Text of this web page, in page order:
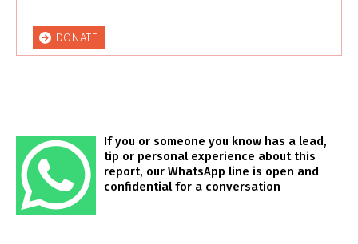
DONATE
If you or someone you know has a lead,
tip or personal experience about this
report, our WhatsApp line is open and
confidential for a conversation